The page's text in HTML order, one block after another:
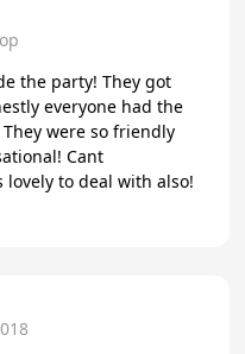
the party! They got
everyone had the
were so friendly
Cant
lovely to deal with also!